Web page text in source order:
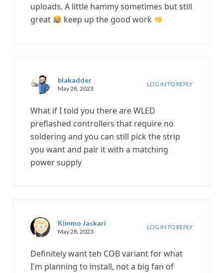
uploads. A little hammy sometimes but still
great
keep up the good work
blakadder
May 28, 2023
LOG IN TO REPLY
What if I told you there are WLED
preflashed controllers that require no
soldering and you can still pick the strip
you want and pair it with a matching
power supply
Kimmo Jaskari
May 28, 2023
LOG IN TO REPLY
Definitely want teh COB variant for what
I'm planning to install, not a big fan of